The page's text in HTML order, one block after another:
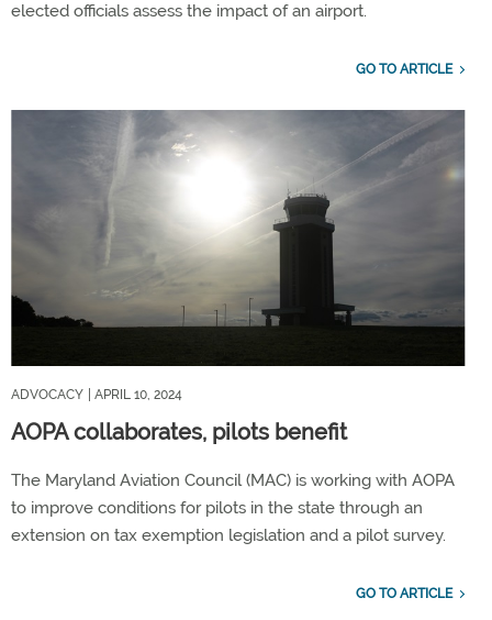
elected officials assess the impact of an airport.
GO TO ARTICLE
ADVOCACY | APRIL 10, 2024
AOPA collaborates, pilots benefit
The Maryland Aviation Council (MAC) is working with AOPA
to improve conditions for pilots in the state through an
extension on tax exemption legislation and a pilot survey.
GO TO ARTICLE